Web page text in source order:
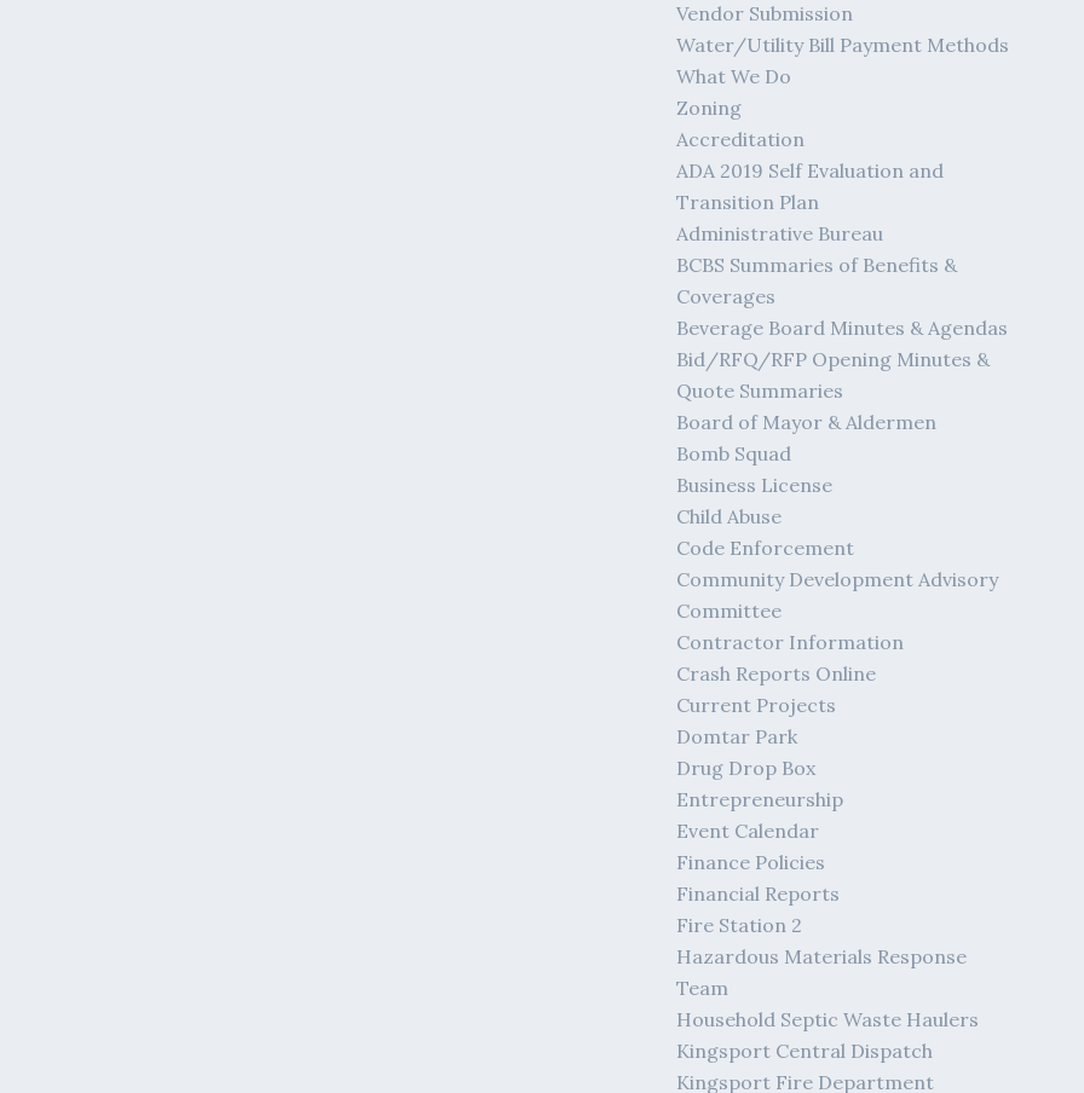
Vendor Submission
Water/Utility Bill Payment Methods
What We Do
Zoning
Accreditation
ADA 2019 Self Evaluation and
Transition Plan
Administrative Bureau
BCBS Summaries of Benefits &
Coverages
Beverage Board Minutes & Agendas
Bid/RFQ/RFP Opening Minutes &
Quote Summaries
Board of Mayor & Aldermen
Bomb Squad
Business License
Child Abuse
Code Enforcement
Community Development Advisory
Committee
Contractor Information
Crash Reports Online
Current Projects
Domtar Park
Drug Drop Box
Entrepreneurship
Event Calendar
Finance Policies
Financial Reports
Fire Station 2
Hazardous Materials Response
Team
Household Septic Waste Haulers
Kingsport Central Dispatch
Kingsport Fire Department